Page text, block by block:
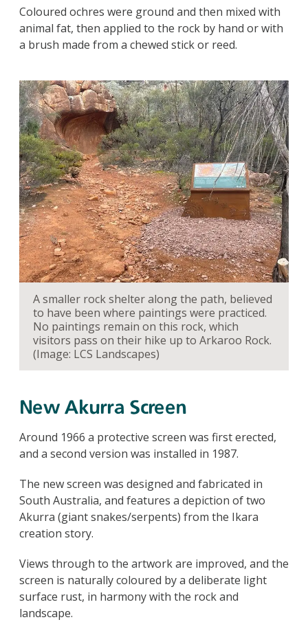
Coloured ochres were ground and then mixed with
animal fat, then applied to the rock by hand or with
a brush made from a chewed stick or reed.
A smaller rock shelter along the path, believed
to have been where paintings were practiced.
No paintings remain on this rock, which
visitors pass on their hike up to Arkaroo Rock.
(Image: LCS Landscapes)
New Akurra Screen
Around 1966 a protective screen was first erected,
and a second version was installed in 1987.
The new screen was designed and fabricated in
South Australia, and features a depiction of two
Akurra (giant snakes/serpents) from the Ikara
creation story.
Views through to the artwork are improved, and the
screen is naturally coloured by a deliberate light
surface rust, in harmony with the rock and
landscape.